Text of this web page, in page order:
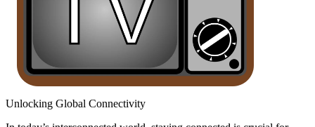
Unlocking Global Connectivity